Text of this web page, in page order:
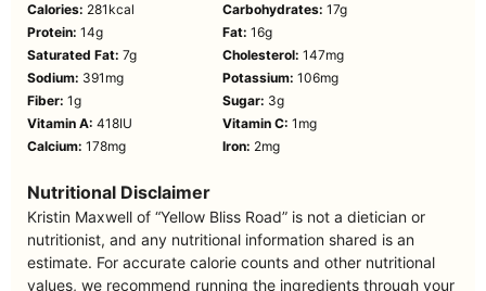
Calories: 281 kcal Carbohydrates: 17g
Protein: 14g Fat: 16g
Saturated Fat: 7g Cholesterol: 147mg
Sodium: 391 mg Potassium: 106mg
Fiber: 1g Sugar: 3g
Vitamin A: 418IU Vitamin C: 1 mg
Calcium: 178mg Iron: 2mg
Nutritional Disclaimer
Kristin Maxwell of “Yellow Bliss Road” is not a dietician or
nutritionist, and any nutritional information shared is an
estimate. For accurate calorie counts and other nutritional
values, we recommend running the ingredients through your